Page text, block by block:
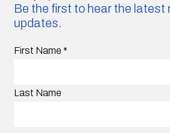
Be the first to hear the latest
updates.
First Name *
Last Name